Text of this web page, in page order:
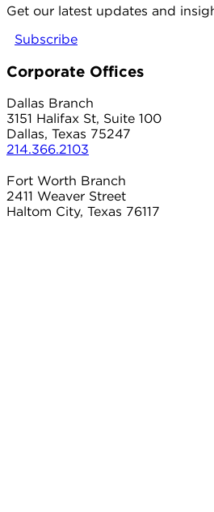
Get our latest updates and
Subscribe
Corporate Offices
Dallas Branch
3151 Halifax St, Suite 100
Dallas, Texas 75247
214.366.2103
Fort Worth Branch
2411 Weaver Street
Haltom City, Texas 76117